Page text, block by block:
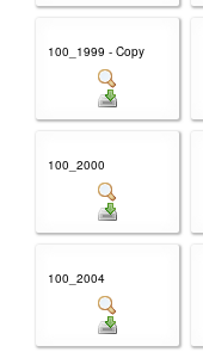
100_1999 - Copy
100_2000
100_2004